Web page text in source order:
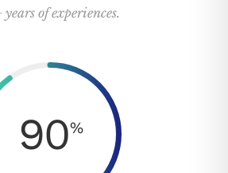
years of experiences.
90%